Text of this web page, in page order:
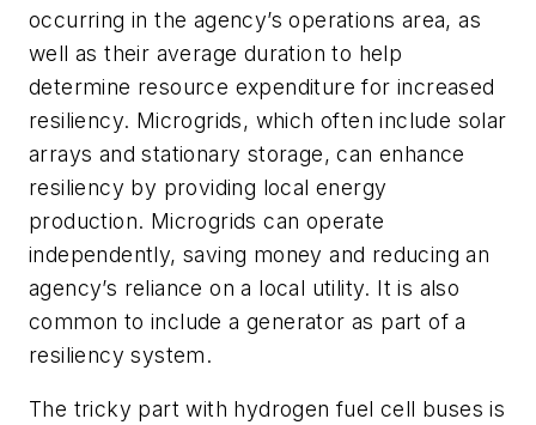
occurring in the agency’s operations area, as
well as their average duration to help
determine resource expenditure for increased
resiliency. Microgrids, which often include solar
arrays and stationary storage, can enhance
resiliency by providing local energy
production. Microgrids can operate
independently, saving money and reducing an
agency’s reliance on a local utility. It is also
common to include a generator as part of a
resiliency system.
The tricky part with hydrogen fuel cell buses is